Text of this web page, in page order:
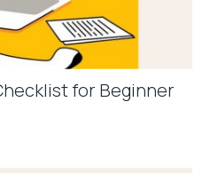
for Beginner